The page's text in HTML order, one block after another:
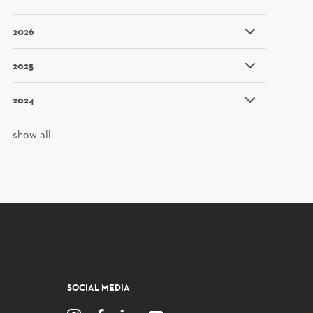
2026
2025
2024
show all
SOCIAL MEDIA